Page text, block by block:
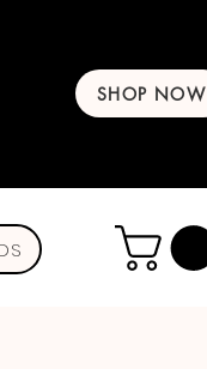
SHOP NOW